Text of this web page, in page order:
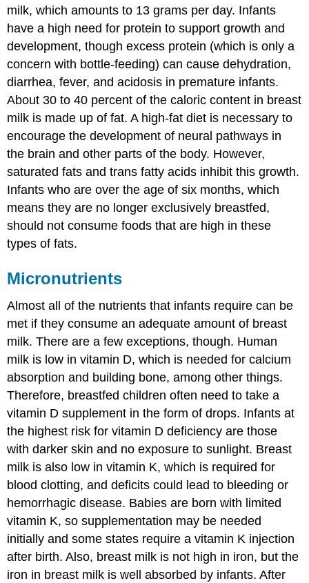
milk, which amounts to 13 grams per day. Infants
have a high need for protein to support growth and
development, though excess protein (which is only a
concern with bottle-feeding) can cause dehydration,
diarrhea, fever, and acidosis in premature infants.
About 30 to 40 percent of the caloric content in breast
milk is made up of fat. A high-fat diet is necessary to
encourage the development of neural pathways in
the brain and other parts of the body. However,
saturated fats and trans fatty acids inhibit this growth.
Infants who are over the age of six months, which
means they are no longer exclusively breastfed,
should not consume foods that are high in these
types of fats.
Micronutrients
Almost all of the nutrients that infants require can be
met if they consume an adequate amount of breast
milk. There are a few exceptions, though. Human
milk is low in vitamin D, which is needed for calcium
absorption and building bone, among other things.
Therefore, breastfed children often need to take a
vitamin D supplement in the form of drops. Infants at
the highest risk for vitamin D deficiency are those
with darker skin and no exposure to sunlight. Breast
milk is also low in vitamin K, which is required for
blood clotting, and deficits could lead to bleeding or
hemorrhagic disease. Babies are born with limited
vitamin K, so supplementation may be needed
initially and some states require a vitamin K injection
after birth. Also, breast milk is not high in iron, but the
iron in breast milk is well absorbed by infants. After